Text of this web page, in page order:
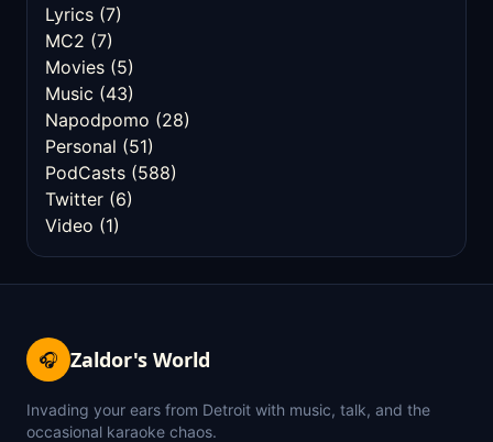
Lyrics (7)
MC2 (7)
Movies (5)
Music (43)
Napodpomo (28)
Personal (51)
PodCasts (588)
Twitter (6)
Video (1)
🎧 Zaldor's World
Invading your ears from Detroit with music, talk, and the
occasional karaoke chaos.